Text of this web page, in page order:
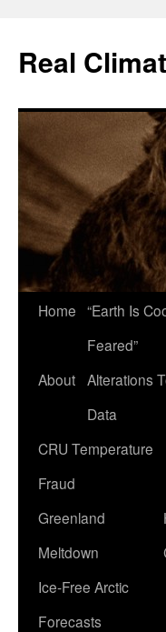
content
Real
Home “Earth Is
Feared”
About Alterations
Data
CRU Temperature
Fraud
Greenland
Meltdown
Ice-Free Arctic
Forecasts